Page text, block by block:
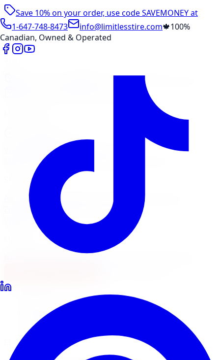
Save 10% on your order, use codeSAVEMONEYat
checkout
1-647-748-8473 info@limitlesstire.com🍁100%
Canadian, Owned & Operated
Wheel Visualizer
Visit Marketplace →
Members Portal
Services
Air Filter
Batteries Brake Repair
Engine Light
Custom Accessories
View All →
Brake Upgrades
EBC Brakes Brake Upgrades Richmond Hill
EBC Brakes Pads & Rotors